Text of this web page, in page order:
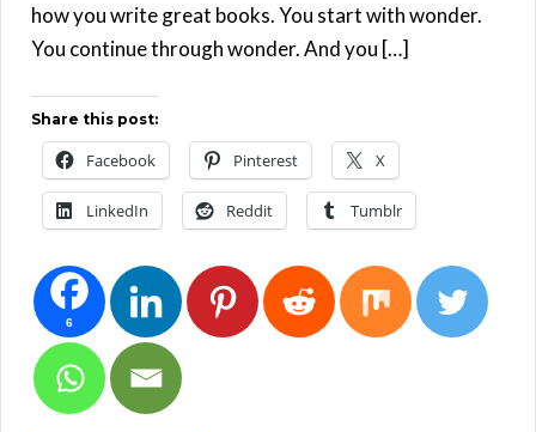
how you write great books. You start with wonder.
You continue through wonder. And you […]
Share this post:
Facebook Pinterest X
LinkedIn Reddit Tumblr
6